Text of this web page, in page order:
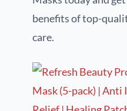
benefits of top-
care.